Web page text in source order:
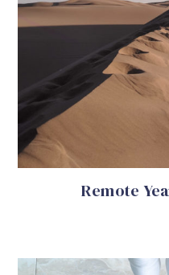
Remote